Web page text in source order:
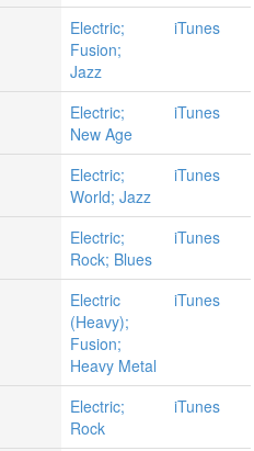
Electric;
Fusion;
Jazz
iTunes
Electric;
New Age
iTunes
Electric;
World; Jazz
iTunes
Electric;
Rock; Blues
iTunes
Electric
(Heavy);
Fusion;
Heavy Metal
iTunes
Electric;
Rock
iTunes